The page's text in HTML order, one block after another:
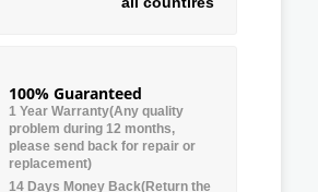
100% Guaranteed
1 Year Warranty(Any quality
problem during 12 months,
please send back for repair or
replacement)
14 Days Money Back(Return the